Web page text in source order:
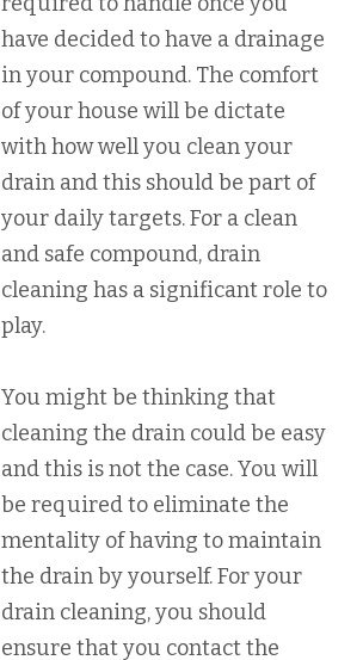
have decided to have a drainage
in your compound. The comfort
of your house will be dictate
with how well you clean your
drain and this should be part of
your daily targets. For a clean
and safe compound, drain
cleaning has a significant role to
play.
You might be thinking that
cleaning the drain could be easy
and this is not the case. You will
be required to eliminate the
mentality of having to maintain
the drain by yourself. For your
drain cleaning, you should
ensure that you contact the